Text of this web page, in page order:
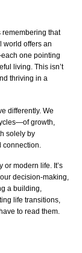
remembering that
world offers an
one pointing
living. This isn’t
thriving in a
differently. We
growth,
solely by
modern life. It’s
decision-making,
a building,
life transitions,
to read them.